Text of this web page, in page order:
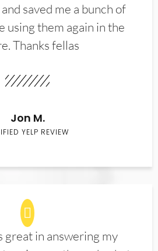
saved me a bunch of
using them again in the
Thanks fellas
Jon M.
YELP REVIEW
great in answering my